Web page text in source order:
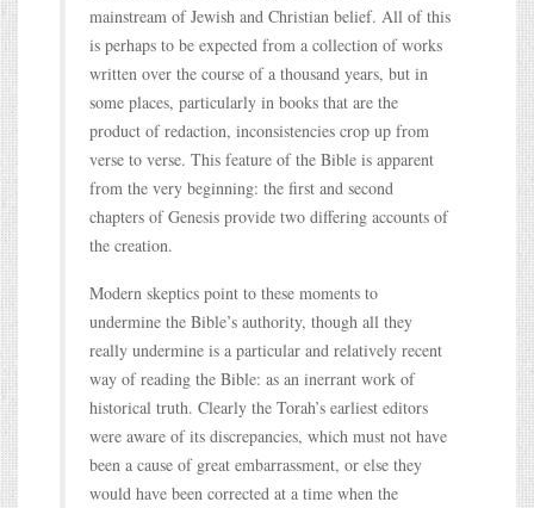
mainstream of Jewish and Christian belief. All of this
is perhaps to be expected from a collection of works
written over the course of a thousand years, but in
some places, particularly in books that are the
product of redaction, inconsistencies crop up from
verse to verse. This feature of the Bible is apparent
from the very beginning: the first and second
chapters of Genesis provide two differing accounts of
the creation.
Modern skeptics point to these moments to
undermine the Bible’s authority, though all they
really undermine is a particular and relatively recent
way of reading the Bible: as an inerrant work of
historical truth. Clearly the Torah’s earliest editors
were aware of its discrepancies, which must not have
been a cause of great embarrassment, or else they
would have been corrected at a time when the